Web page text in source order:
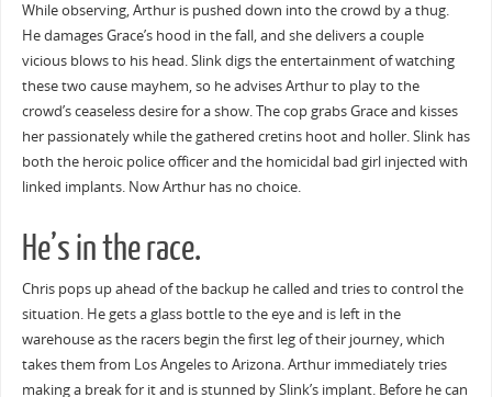
While observing, Arthur is pushed down into the crowd by a thug.
He damages Grace’s hood in the fall, and she delivers a couple
vicious blows to his head. Slink digs the entertainment of watching
these two cause mayhem, so he advises Arthur to play to the
crowd’s ceaseless desire for a show. The cop grabs Grace and kisses
her passionately while the gathered cretins hoot and holler. Slink has
both the heroic police officer and the homicidal bad girl injected with
linked implants. Now Arthur has no choice.
He’s in the race.
Chris pops up ahead of the backup he called and tries to control the
situation. He gets a glass bottle to the eye and is left in the
warehouse as the racers begin the first leg of their journey, which
takes them from Los Angeles to Arizona. Arthur immediately tries
making a break for it and is stunned by Slink’s implant. Before he can